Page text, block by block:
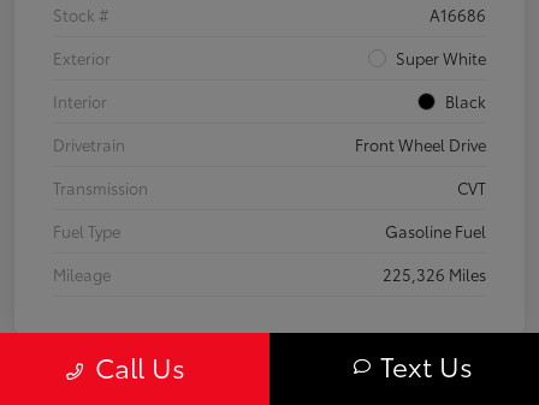
Stock #
A16686
Exterior
Super White
Interior
Black
Drivetrain
Front Wheel Drive
Transmission
CVT
Fuel Type
Gasoline Fuel
Mileage
225,326 Miles
Call Us Text Us